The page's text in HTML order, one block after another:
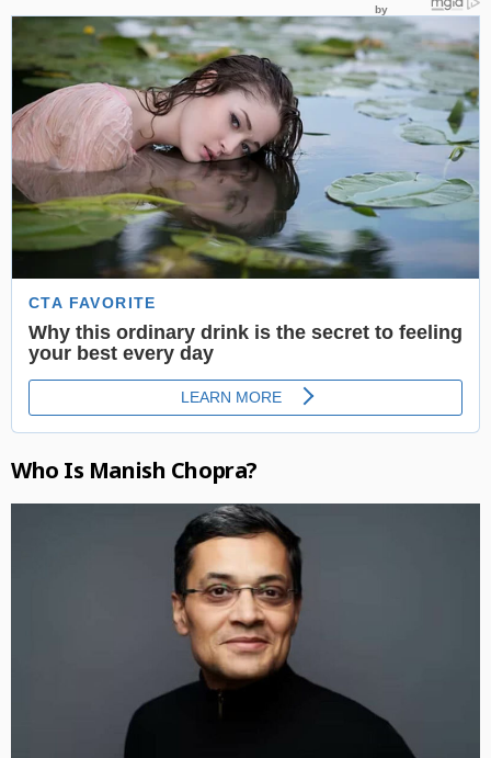
Who Is Manish Chopra?